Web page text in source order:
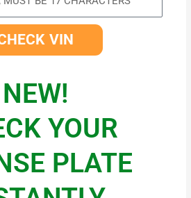
VIN
NEW!
YOUR
PLATE